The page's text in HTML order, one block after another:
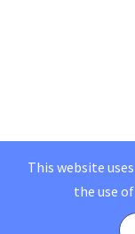
This website
the use